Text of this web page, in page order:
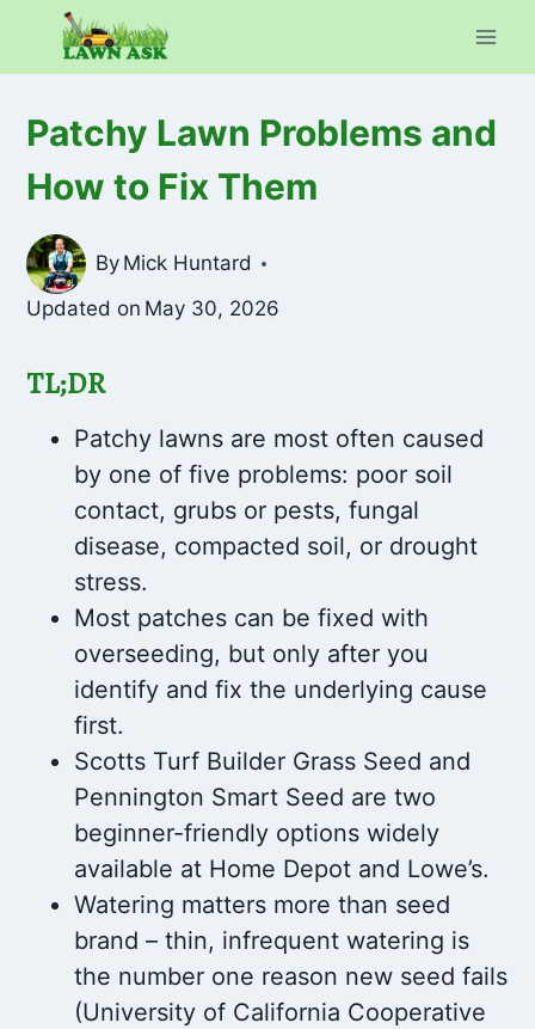
Patchy Lawn Problems and
How to Fix Them
By Mick Huntard
Updated on May 30, 2026
TL;DR
Patchy lawns are most often caused
by one of five problems: poor soil
contact, grubs or pests, fungal
disease, compacted soil, or drought
stress.
Most patches can be fixed with
overseeding, but only after you
identify and fix the underlying cause
first.
Scotts Turf Builder Grass Seed and
Pennington Smart Seed are two
beginner-friendly options widely
available at Home Depot and Lowe’s.
Watering matters more than seed
brand – thin, infrequent watering is
the number one reason new seed fails
(University of California Cooperative